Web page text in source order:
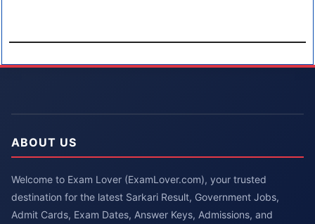
ABOUT US
Welcome to Exam Lover (ExamLover.com), your trusted
destination for the latest Sarkari Result, Government Jobs,
Admit Cards, Exam Dates, Answer Keys, Admissions, and